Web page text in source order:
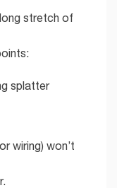
stretch of
splatter
wiring) won’t